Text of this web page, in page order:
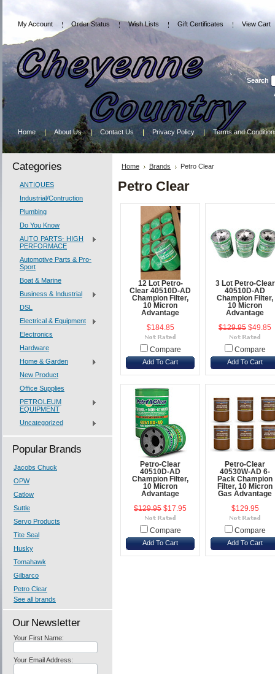
My Account Order Status Wish Lists Gift Certificates View Cart
Search
Home About Us Contact Us Privacy Policy Terms and
Categories
ANTIQUES
Industrial/Contruction
Plumbing
Do You Know
AUTO PARTS- HIGH
PERFORMACE
Automotive Parts & Pro-
Sport
Boat & Marine
Business & Industrial
DSL
Electrical & Equipment
Electronics
Hardware
Home & Garden
New Product
Office Supplies
PETROLEUM
EQUIPMENT
Uncategorized
Popular Brands
Jacobs Chuck
OPW
Catlow
Suttle
Servo Products
Tite Seal
Husky
Tomahawk
Gilbarco
Petro Clear
See all brands
Our Newsletter
Your First Name:
Your Email Address:
Home Brands Petro Clear
Petro Clear
12 Lot Petro-
Clear 40510D-AD
Champion Filter,
10 Micron
Advantage
$184.85
Compare
Add To Cart
3 Lot Petro-Clear
40510D-AD
Champion Filter,
10 Micron
Advantage
$129.95 $49.85
Compare
Add To Cart
Petro-Clear
40510D-AD
Champion Filter,
10 Micron
Advantage
$129.95 $17.95
Compare
Add To Cart
Petro-Clear
40530W-AD 6-
Pack Champion
Filter, 10 Micron
Gas Advantage
$129.95
Compare
Add To Cart